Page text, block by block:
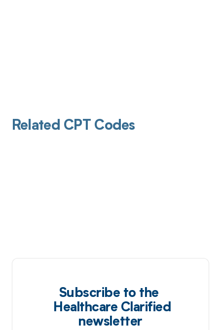
Related CPT Codes
Subscribe to the
Healthcare Clarified
newsletter